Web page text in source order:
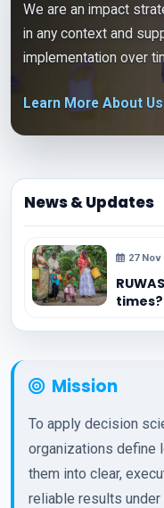
We are an impact
in any context and
implementation over
Learn More About Us
News & Updates
27 Nov
times?
Mission
To apply decision
organizations define
them into clear,
reliable results